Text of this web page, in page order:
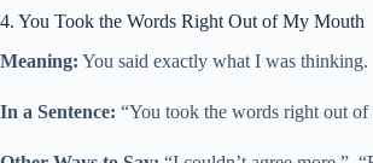
4. You Took the Words Right Out of My Mouth
Meaning: You said exactly what I was thinking.
In a Sentence: “You took the words right out